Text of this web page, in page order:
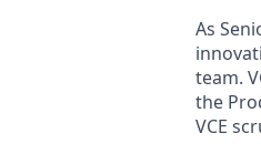
As
team.
the
VCE